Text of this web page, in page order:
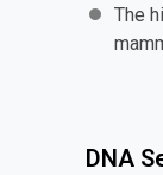
The
DNA